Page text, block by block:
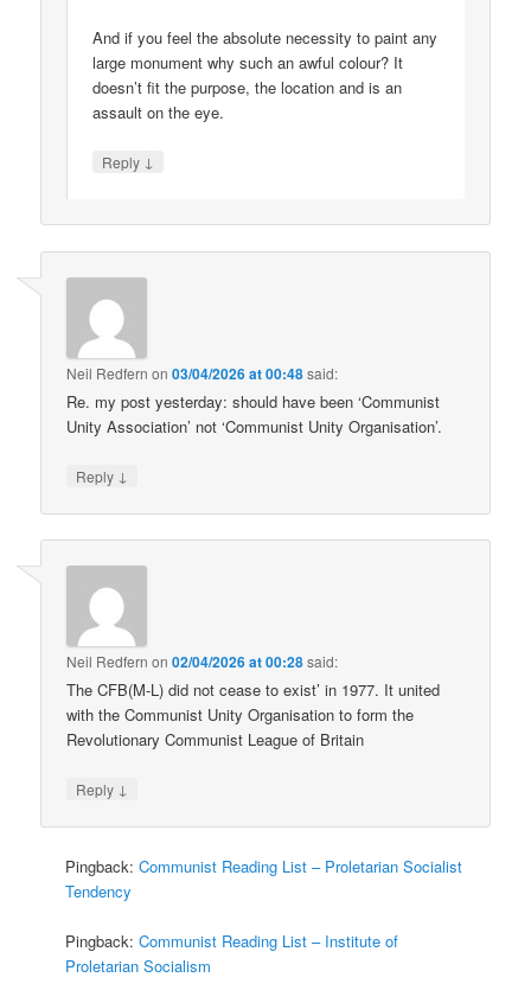
And if you feel the absolute necessity to paint any
large monument why such an awful colour? It
doesn’t fit the purpose, the location and is an
assault on the eye.
Reply ↓
Neil Redfern on03/04/2026 at 00:48said:
Re. my post yesterday: should have been ‘Communist
Unity Association’ not ‘Communist Unity Organisation’.
Reply ↓
Neil Redfern on02/04/2026 at 00:28said:
The CFB(M-L) did not cease to exist’ in 1977. It united
with the Communist Unity Organisation to form the
Revolutionary Communist League of Britain
Reply ↓
Pingback:Communist Reading List – Proletarian Socialist
Tendency
Pingback:Communist Reading List – Institute of
Proletarian Socialism